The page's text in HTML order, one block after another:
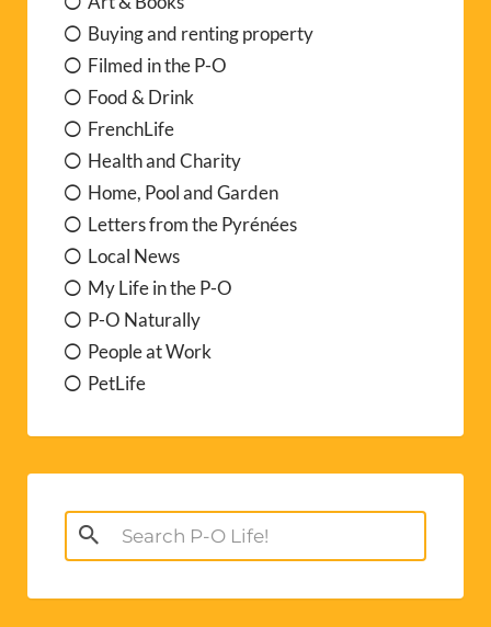
Buying and renting property
Filmed in the P-O
Food & Drink
FrenchLife
Health and Charity
Home, Pool and Garden
Letters from the Pyrénées
Local News
My Life in the P-O
P-O Naturally
People at Work
PetLife
Search
for: